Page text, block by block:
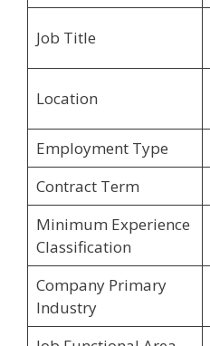
Job Title
Location
Employment Type
Contract Term
Minimum Experience
Classification
Company Primary
Industry